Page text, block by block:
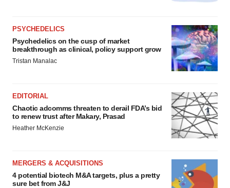
PSYCHEDELICS
Psychedelics on the cusp of market
breakthrough as clinical, policy support grow
Tristan Manalac
EDITORIAL
Chaotic adcomms threaten to derail FDA’s bid
to renew trust after Makary, Prasad
Heather McKenzie
MERGERS & ACQUISITIONS
4 potential biotech M&A targets, plus a pretty
sure bet from J&J